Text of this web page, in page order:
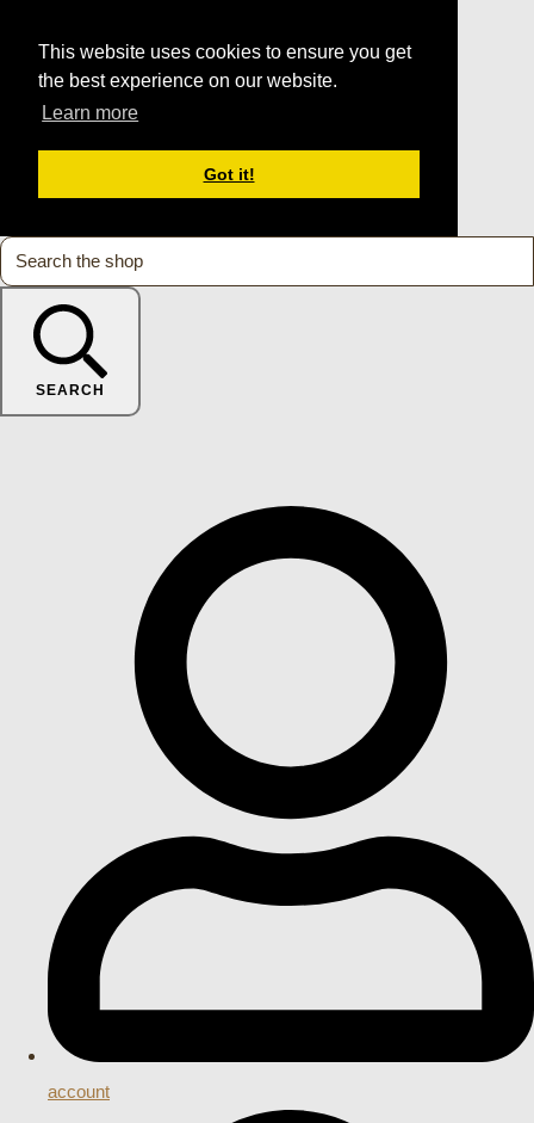
This website uses cookies to ensure you get
the best experience on our website.
Learn more
Got it!
SEARCH
account